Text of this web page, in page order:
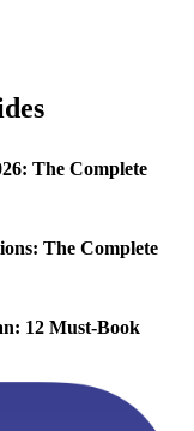
The Complete
The Complete
12 Must-Book